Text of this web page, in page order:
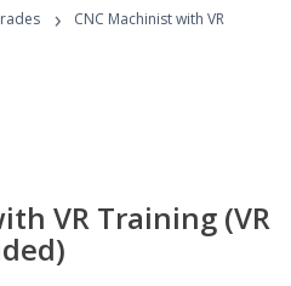
›
CNC Machinist with VR
VR Training (VR